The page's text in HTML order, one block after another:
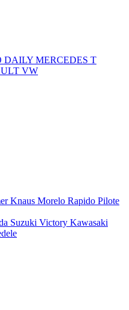
DAILY MERCEDES T
VW
Knaus Morelo Rapido Pilote
Suzuki Victory Kawasaki